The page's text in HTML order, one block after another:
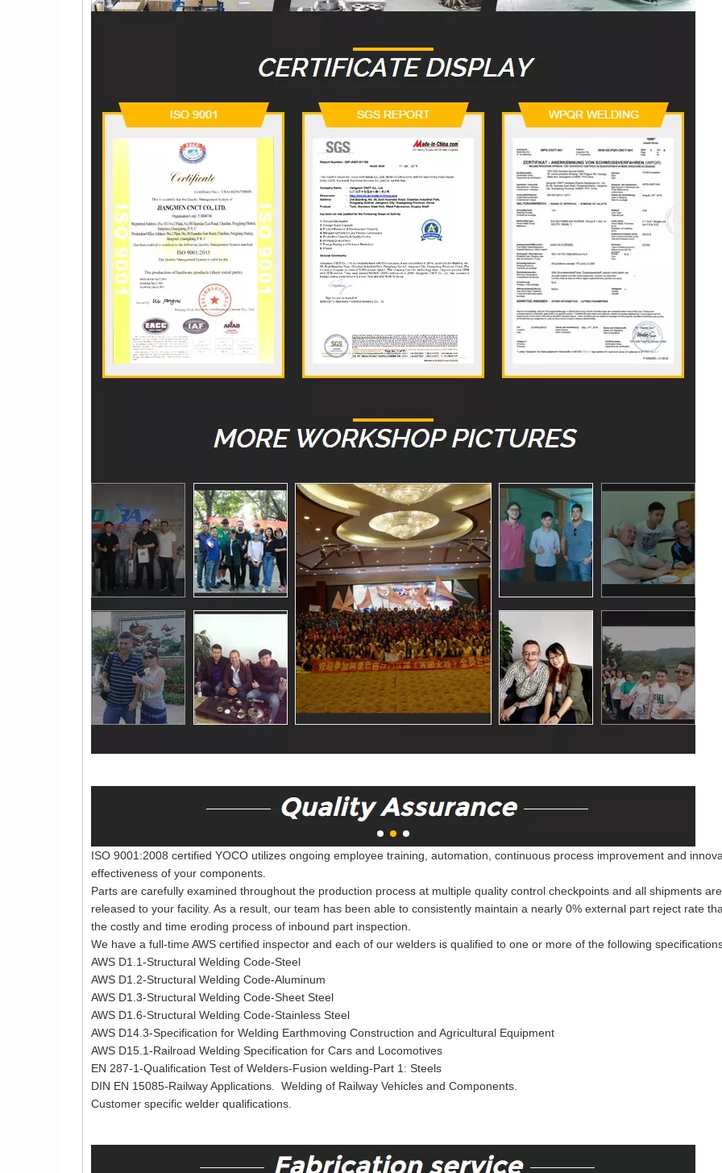
ISO 9001:2008 certified YOCO utilizes ongoing employee training, automation, continuous process improvement and
effectiveness of your components.
Parts are carefully examined throughout the production process at multiple quality control checkpoints and all shipments
released to your facility. As a result, our team has been able to consistently maintain a nearly 0% external part reject rate
the costly and time eroding process of inbound part inspection.
We have a full-time AWS certified inspector and each of our welders is qualified to one or more of the following
AWS D1.1-Structural Welding Code-Steel
AWS D1.2-Structural Welding Code-Aluminum
AWS D1.3-Structural Welding Code-Sheet Steel
AWS D1.6-Structural Welding Code-Stainless Steel
AWS D14.3-Specification for Welding Earthmoving Construction and Agricultural Equipment
AWS D15.1-Railroad Welding Specification for Cars and Locomotives
EN 287-1-Qualification Test of Welders-Fusion welding-Part 1: Steels
DIN EN 15085-Railway Applications. Welding of Railway Vehicles and Components.
Customer specific welder qualifications.